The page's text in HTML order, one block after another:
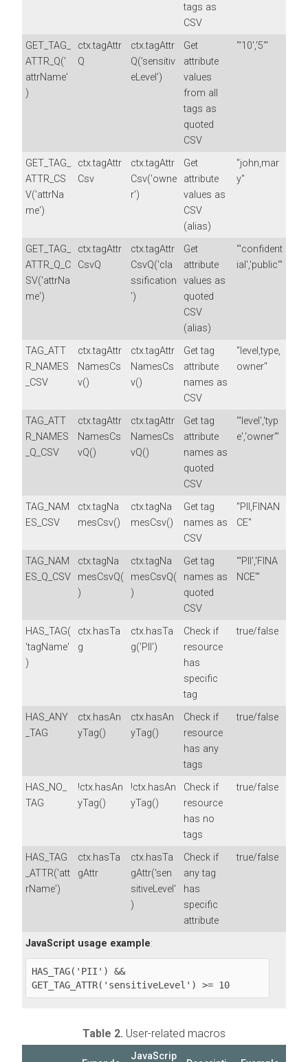
tags as
CSV
GET_TAG_
ATTR_Q('
attrName'
)
ctx.tagAttr
Q
ctx.tagAttr
Q('sensitiv
eLevel')
Get
attribute
values
from all
tags as
quoted
CSV
"'10','5'"
GET_TAG_
ATTR_CS
V('attrNa
me')
ctx.tagAttr
Csv
ctx.tagAttr
Csv('owne
r')
Get
attribute
values as
CSV
(alias)
"john,mar
y"
GET_TAG_
ATTR_Q_C
SV('attrNa
me')
ctx.tagAttr
CsvQ
ctx.tagAttr
CsvQ('cla
ssification
')
Get
attribute
values as
quoted
CSV
(alias)
"'confident
ial','public'"
TAG_ATT
R_NAMES
_CSV
ctx.tagAttr
NamesCs
v()
ctx.tagAttr
NamesCs
v()
Get tag
attribute
names as
CSV
"level,type,
owner"
TAG_ATT
R_NAMES
_Q_CSV
ctx.tagAttr
NamesCs
vQ()
ctx.tagAttr
NamesCs
vQ()
Get tag
attribute
names as
quoted
CSV
"'level','typ
e','owner'"
TAG_NAM
ES_CSV
ctx.tagNa
mesCsv()
ctx.tagNa
mesCsv()
Get tag
names as
CSV
"PII,FINAN
CE"
TAG_NAM
ES_Q_CSV
ctx.tagNa
mesCsvQ(
)
ctx.tagNa
mesCsvQ(
)
Get tag
names as
quoted
CSV
"'PII','FINA
NCE'"
HAS_TAG(
'tagName'
)
ctx.hasTa
g
ctx.hasTa
g('PII')
Check if
resource
has
specific
tag
true/false
HAS_ANY
_TAG
ctx.hasAn
yTag()
ctx.hasAn
yTag()
Check if
resource
has any
tags
true/false
HAS_NO_
TAG
!ctx.hasAn
yTag()
!ctx.hasAn
yTag()
Check if
resource
has no
tags
true/false
HAS_TAG
_ATTR('att
rName')
ctx.hasTa
gAttr
ctx.hasTa
gAttr('sen
sitiveLevel'
)
Check if
any tag
has
specific
attribute
true/false
JavaScript usage example:
HAS_TAG('PII') &&
GET_TAG_ATTR('sensitiveLevel') >= 10
Table 2. User-related macros
JavaScrip